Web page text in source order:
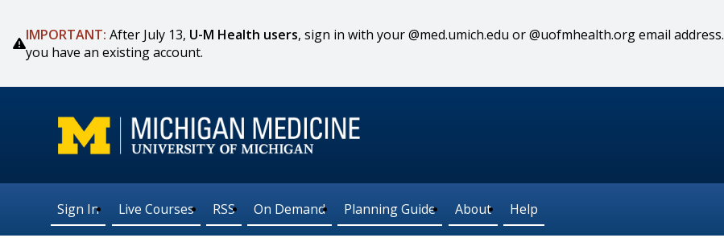
IMPORTANT: After July 13, U-M Health users, sign in with your @med.umich.edu or @uofmhealth.org email address.
you have an existing account.
Sign In Live Courses RSS On Demand Planning Guide About Help